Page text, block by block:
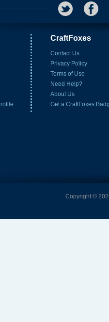
CraftFoxes
Contact Us
Privacy Policy
Terms of Use
Need Help?
About Us
Get a CraftFoxes
Copyright ©